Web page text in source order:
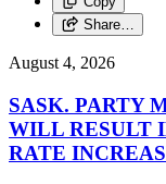
Share…
August 4, 2026
SASK. PARTY
WILL RESULT
RATE